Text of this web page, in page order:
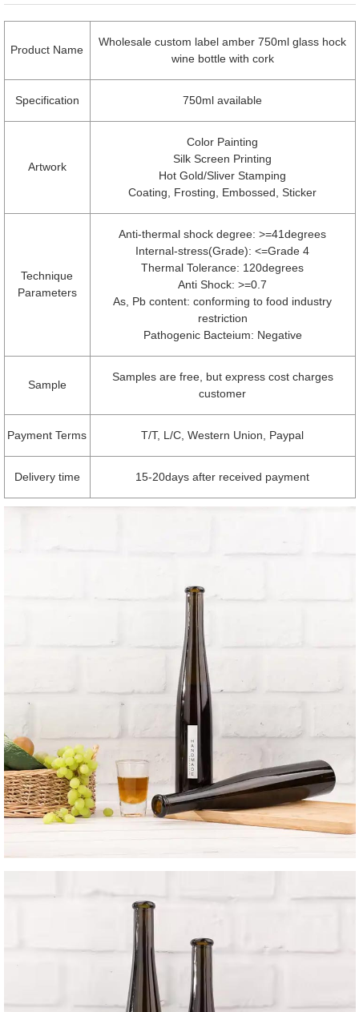
Product Name
Wholesale custom label amber 750ml glass hock
wine bottle with cork
Specification 750ml available
Artwork
Color Painting
Silk Screen Printing
Hot Gold/Sliver Stamping
Coating, Frosting, Embossed, Sticker
Technique
Parameters
Anti-thermal shock degree: >=41degrees
Internal-stress(Grade): <=Grade 4
Thermal Tolerance: 120degrees
Anti Shock: >=0.7
As, Pb content: conforming to food industry
restriction
Pathogenic Bacteium: Negative
Sample
Samples are free, but express cost charges
customer
Payment Terms T/T, L/C, Western Union, Paypal
Delivery time 15-20days after received payment